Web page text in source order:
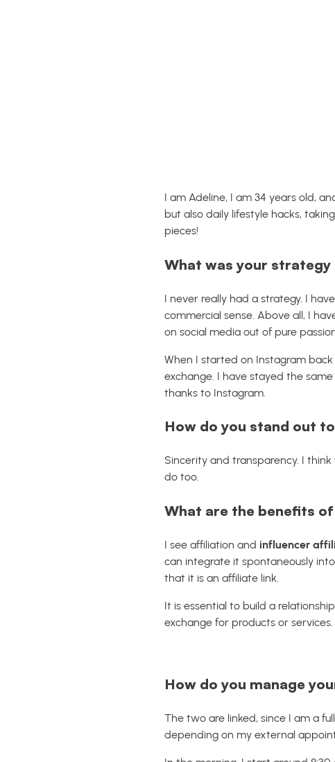
I am Adeline, I am 34 years old,
but also daily lifestyle hacks,
pieces!
What was your
I never really had a strategy. I
commercial sense. Above all, I
on social media out of pure
When I started on Instagram
exchange. I have stayed the
thanks to Instagram.
How do you stand out
Sincerity and transparency. I
do too.
What are the benefits
I see affiliation and influencer
can integrate it spontaneously
that it is an affiliate link.
It is essential to build a
exchange for products or services.
How do you manage
The two are linked, since I am a
depending on my external